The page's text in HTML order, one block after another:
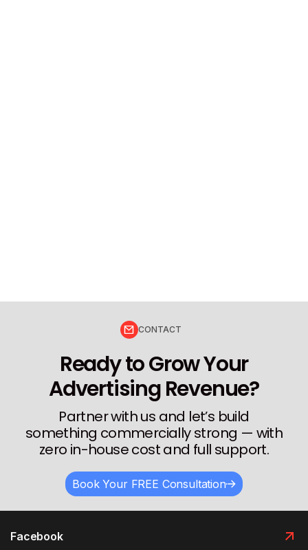
CONTACT
Ready to Grow Your
Advertising Revenue?
Partner with us and let’s build
something commercially strong — with
zero in-house cost and full support.
Book Your FREE Consultation
Facebook